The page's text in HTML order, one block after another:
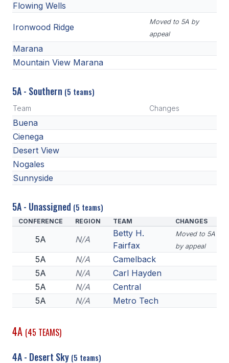
Flowing Wells
Ironwood Ridge
Moved to 5A by
appeal
Marana
Mountain View Marana
5A - Southern (5 teams)
Team Changes
Buena
Cienega
Desert View
Nogales
Sunnyside
5A - Unassigned (5 teams)
CONFERENCE REGION TEAM CHANGES
5A N/A
Betty H.
Fairfax
Moved to 5A
by appeal
5A N/A
Camelback
5A
N/A
Carl Hayden
5A
N/A
Central
5A
N/A Metro Tech
4A (45 TEAMS)
4A - Desert Sky (5 teams)